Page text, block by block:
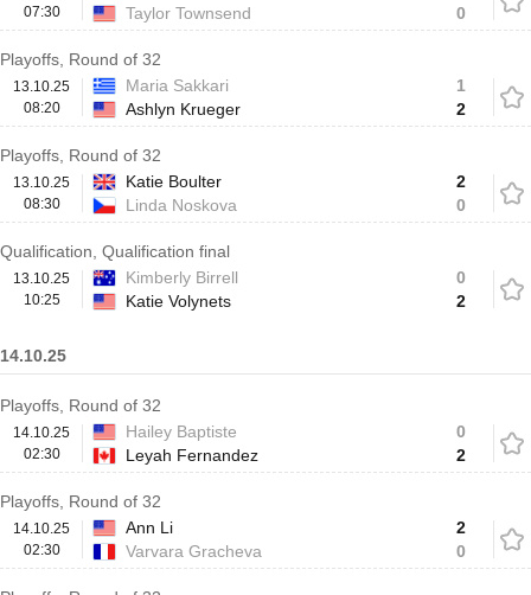
07:30
Taylor Townsend
0
Playoffs, Round of 32
13.10.25
08:20
Maria Sakkari
Ashlyn Krueger
1
2
Playoffs, Round of 32
13.10.25
08:30
Katie Boulter
Linda Noskova
2
0
Qualification, Qualification final
13.10.25
10:25
Kimberly Birrell
Katie Volynets
0
2
14.10.25
Playoffs, Round of 32
14.10.25
02:30
Hailey Baptiste
Leyah Fernandez
0
2
Playoffs, Round of 32
14.10.25
02:30
Ann Li
Varvara Gracheva
2
0